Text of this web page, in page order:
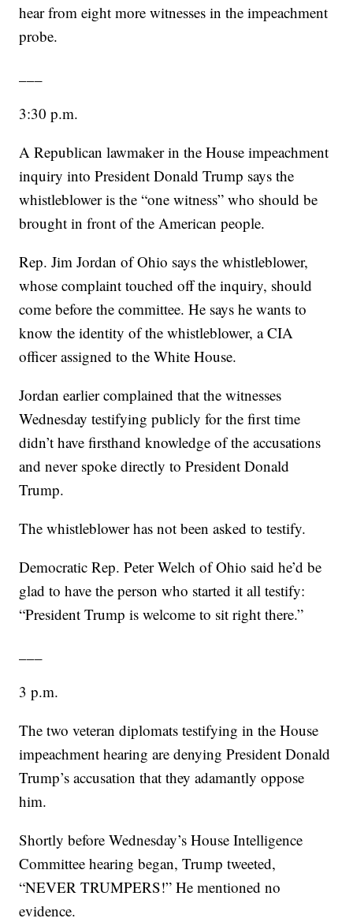
hear from eight more witnesses in the impeachment
probe.
3:30 p.m.
A Republican lawmaker in the House impeachment
inquiry into President Donald Trump says the
whistleblower is the “one witness” who should be
brought in front of the American people.
Rep. Jim Jordan of Ohio says the whistleblower,
whose complaint touched off the inquiry, should
come before the committee. He says he wants to
know the identity of the whistleblower, a CIA
officer assigned to the White House.
Jordan earlier complained that the witnesses
Wednesday testifying publicly for the first time
didn’t have firsthand knowledge of the accusations
and never spoke directly to President Donald
Trump.
The whistleblower has not been asked to testify.
Democratic Rep. Peter Welch of Ohio said he’d be
glad to have the person who started it all testify:
“President Trump is welcome to sit right there.”
3 p.m.
The two veteran diplomats testifying in the House
impeachment hearing are denying President Donald
Trump’s accusation that they adamantly oppose
him.
Shortly before Wednesday’s House Intelligence
Committee hearing began, Trump tweeted,
“NEVER TRUMPERS!” He mentioned no
evidence.